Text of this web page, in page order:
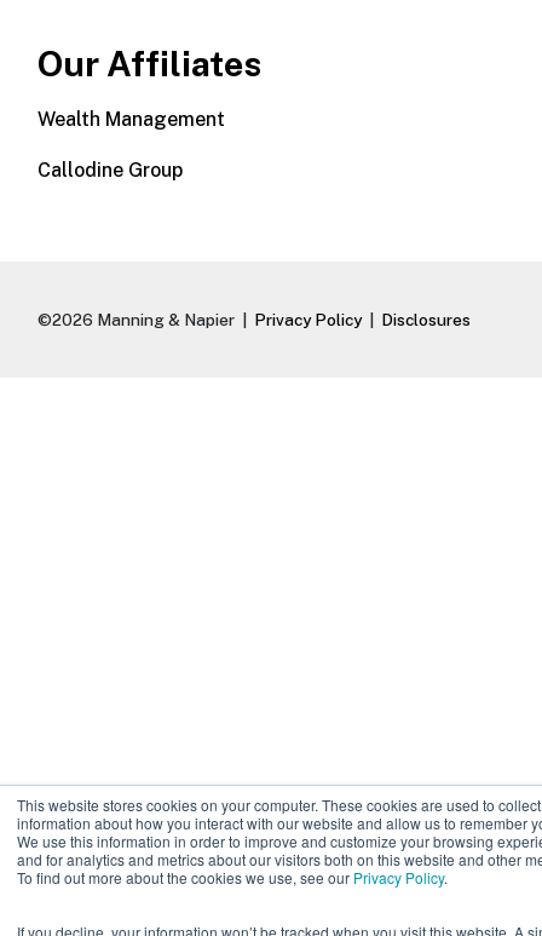
This website stores cookies on your computer. These cookies are used to collect
information about how you interact with our website and allow us to remember
We use this information in order to improve and customize your browsing
and for analytics and metrics about our visitors both on this website and other
To find out more about the cookies we use, see our Privacy Policy.
If you decline, your information won’t be tracked when you visit this website. A
Our Affiliates
Wealth Management
Callodine Group
©2026 Manning & Napier | Privacy Policy| Disclosures